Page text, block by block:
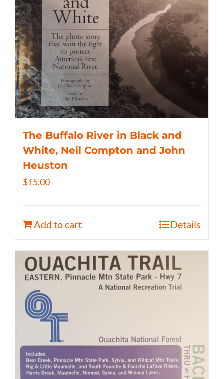
The Buffalo River in Black and
White, Neil Compton and John
Heuston
$15.00
Add to cart Details